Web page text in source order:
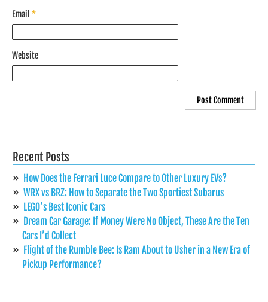
Email *
Website
Recent Posts
How Does the Ferrari Luce Compare to Other Luxury EVs?
WRX vs BRZ: How to Separate the Two Sportiest Subarus
LEGO’s Best Iconic Cars
Dream Car Garage: If Money Were No Object, These Are the Ten
Cars I’d Collect
Flight of the Rumble Bee: Is Ram About to Usher in a New Era of
Pickup Performance?